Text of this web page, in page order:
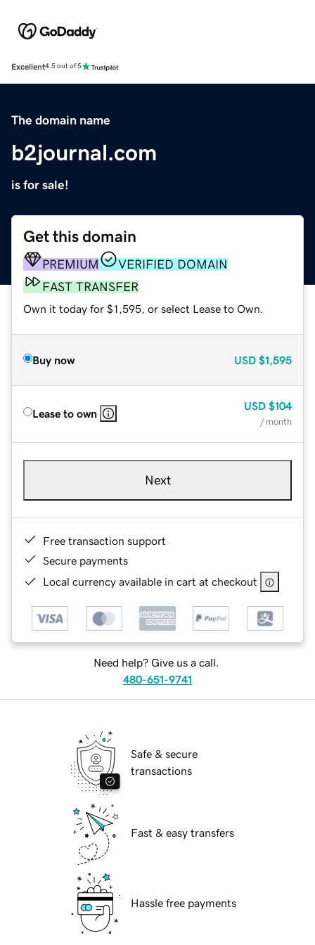
Excellent4.5 out of 5
The domain name
b2journal.com
is for sale!
Get this domain
PREMIUM
VERIFIED DOMAIN
FAST TRANSFER
Own it today for $1,595, or select Lease to Own.
Buy now USD $1,595
Lease to own
USD $104
/ month
Next
Free transaction support
Secure payments
Local currency available in cart at checkout
Need help? Give us a call.
480-651-9741
Safe & secure
transactions
Fast & easy transfers
Hassle free payments